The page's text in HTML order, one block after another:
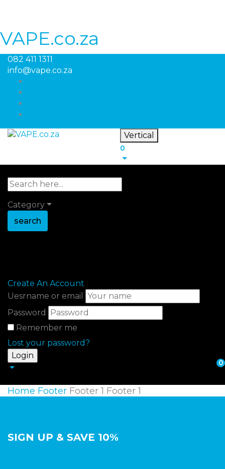
VAPE.co.za
082 411 1311
info@vape.co.za
Vertical
0
Category
search
Create An Account
Uesrname or email
Password
Remember me
Lost your password?
0
Home Footer Footer 1 Footer 1
SIGN UP & SAVE 10%